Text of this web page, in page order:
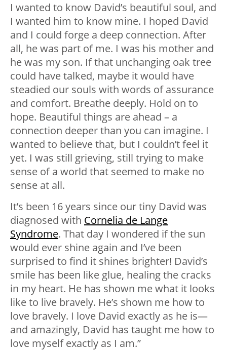
I wanted to know David’s beautiful soul, and
I wanted him to know mine. I hoped David
and I could forge a deep connection. After
all, he was part of me. I was his mother and
he was my son. If that unchanging oak tree
could have talked, maybe it would have
steadied our souls with words of assurance
and comfort. Breathe deeply. Hold on to
hope. Beautiful things are ahead – a
connection deeper than you can imagine. I
wanted to believe that, but I couldn’t feel it
yet. I was still grieving, still trying to make
sense of a world that seemed to make no
sense at all.
It’s been 16 years since our tiny David was
diagnosed with Cornelia de Lange
Syndrome. That day I wondered if the sun
would ever shine again and I’ve been
surprised to find it shines brighter! David’s
smile has been like glue, healing the cracks
in my heart. He has shown me what it looks
like to live bravely. He’s shown me how to
love bravely. I love David exactly as he is—
and amazingly, David has taught me how to
love myself exactly as I am.”